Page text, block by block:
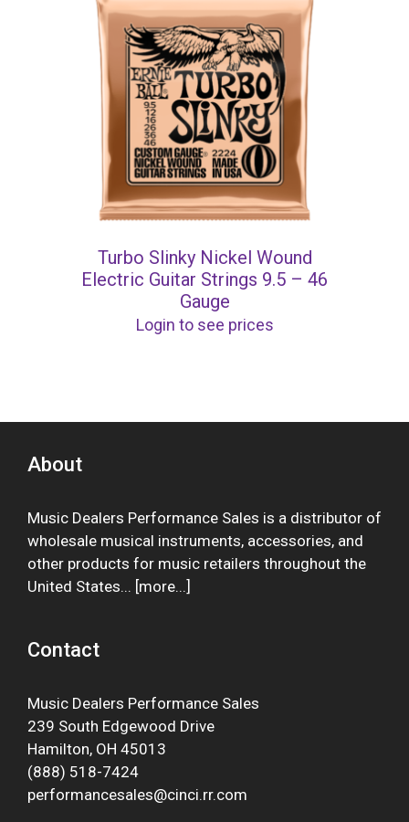
Turbo Slinky Nickel Wound
Electric Guitar Strings 9.5 – 46
Gauge
Login to see prices
About
Music Dealers Performance Sales is a distributor of
wholesale musical instruments, accessories, and
other products for music retailers throughout the
United States... [more...]
Contact
Music Dealers Performance Sales
239 South Edgewood Drive
Hamilton, OH 45013
(888) 518-7424
performancesales@cinci.rr.com